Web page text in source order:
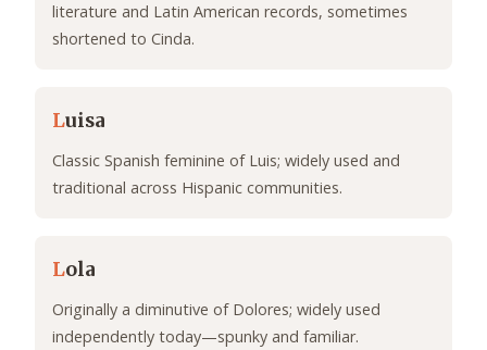
literature and Latin American records, sometimes
shortened to Cinda.
Luisa
Classic Spanish feminine of Luis; widely used and
traditional across Hispanic communities.
Lola
Originally a diminutive of Dolores; widely used
independently today—spunky and familiar.